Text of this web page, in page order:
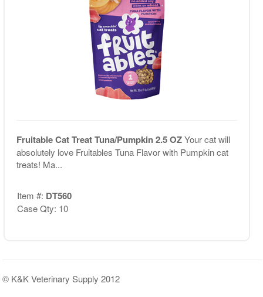
Fruitable Cat Treat Tuna/Pumpkin 2.5 OZYour cat will
absolutely love Fruitables Tuna Flavor with Pumpkin cat
treats! Ma...
Item #: DT560
Case Qty: 10
© K&K Veterinary Supply 2012